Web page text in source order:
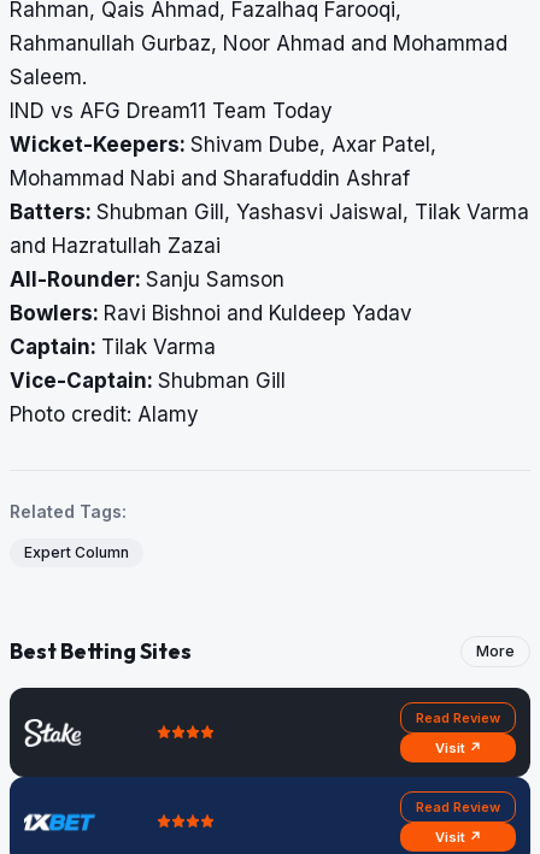
Rahman, Qais Ahmad, Fazalhaq Farooqi,
Rahmanullah Gurbaz, Noor Ahmad and Mohammad
Saleem.
IND vs AFG Dream11 Team Today
Wicket-Keepers: Shivam Dube, Axar Patel,
Mohammad Nabi and Sharafuddin Ashraf
Batters: Shubman Gill, Yashasvi Jaiswal, Tilak Varma
and Hazratullah Zazai
All-Rounder: Sanju Samson
Bowlers: Ravi Bishnoi and Kuldeep Yadav
Captain: Tilak Varma
Vice-Captain: Shubman Gill
Photo credit: Alamy
Related Tags:
Expert Column
Best Betting Sites More
Read Review
Visit ↗
Read Review
Visit ↗